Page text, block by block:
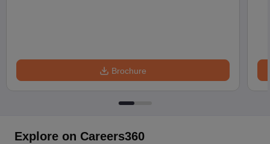
Brochure
Explore on Careers360